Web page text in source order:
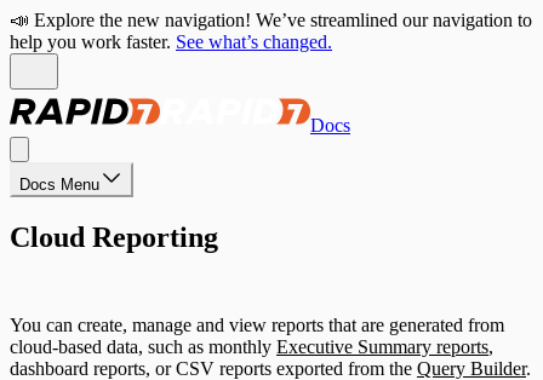
📣 Explore the new navigation! We’ve streamlined our navigation to
help you work faster. See what’s changed.
Docs
Docs Menu
Cloud Reporting
You can create, manage and view reports that are generated from
cloud-based data, such as monthly Executive Summary reports,
dashboard reports, or CSV reports exported from the Query Builder.